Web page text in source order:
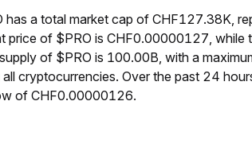
a total market cap of CHF127.38K,
price of $PRO is CHF0.00000127,
of $PRO is 100.00B, with a
cryptocurrencies. Over the past 24
of CHF0.00000126.